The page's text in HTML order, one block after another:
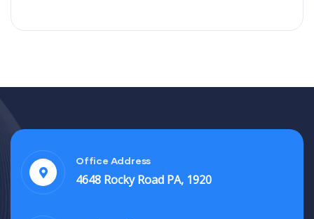
Office Address
4648 Rocky Road PA, 1920